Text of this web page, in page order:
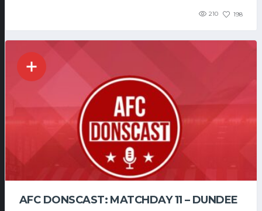
210 198
AFC DONSCAST: MATCHDAY 11 – DUNDEE